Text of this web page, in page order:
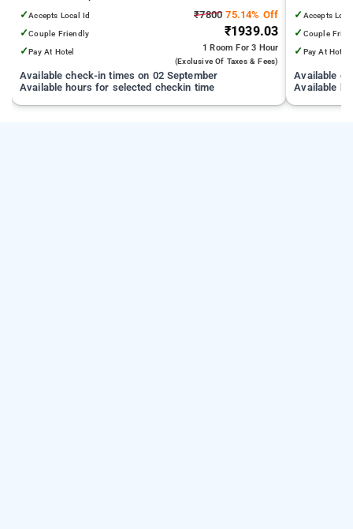
✓Accepts Local Id
✓Couple Friendly
✓Pay At Hotel
₹7800 75.14% Off
₹1939.03
1 RoomFor 3 Hour
(exclusive Of Taxes & Fees)
Available check-in times on 02 September
Available hours for selected checkin time
✓ Accepts
✓ Couple
✓ Pay At Hotel
Available
Available